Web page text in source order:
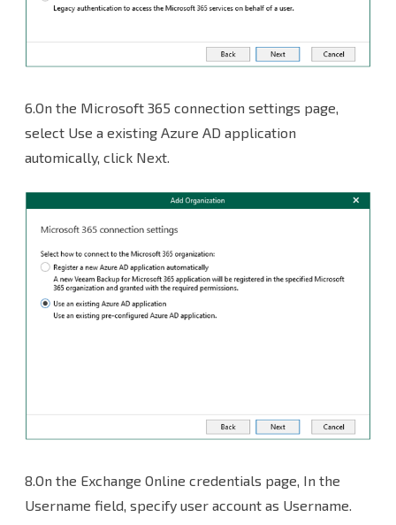
6.On the Microsoft 365 connection settings page,
select Use a existing Azure AD application
automically, click Next.
8.On the Exchange Online credentials page, In the
Username field, specify user account as Username.